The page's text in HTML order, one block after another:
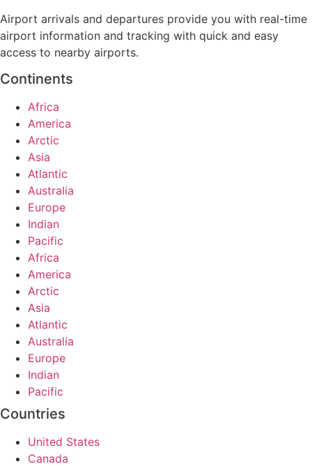
Airport arrivals and departures provide you with real-time
airport information and tracking with quick and easy
access to nearby airports.
Continents
Africa
America
Arctic
Asia
Atlantic
Australia
Europe
Indian
Pacific
Africa
America
Arctic
Asia
Atlantic
Australia
Europe
Indian
Pacific
Countries
United States
Canada